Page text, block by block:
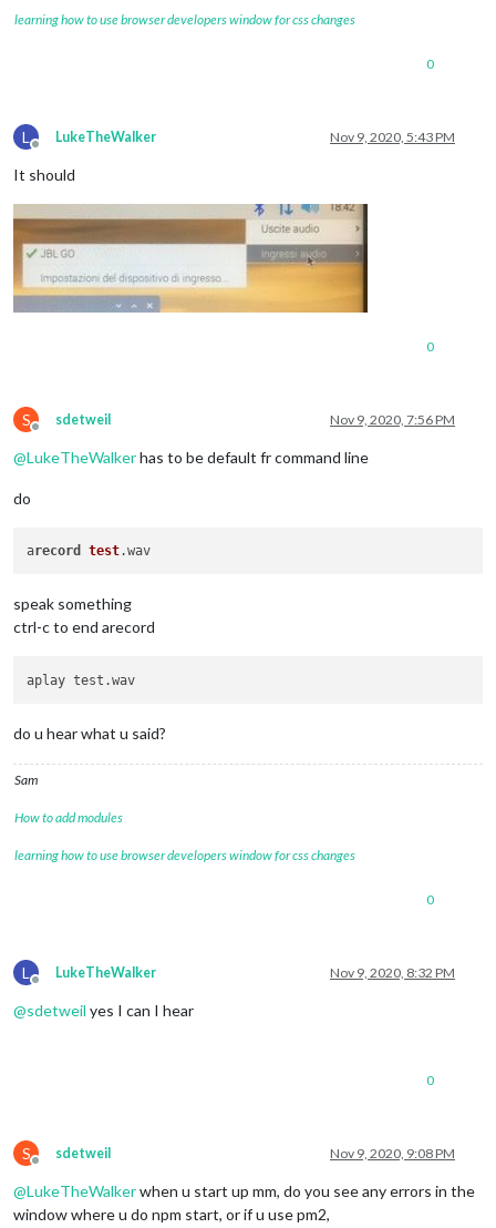
learning how to use browser developers window for css changes
0
L
Offline
LukeTheWalker Nov 9, 2020, 5:43 PM
It should
0
S
Offline
sdetweil Nov 9, 2020, 7:56 PM
@LukeTheWalkerhas to be default fr command line
do
arecord test
speak something
ctrl-c to end arecord
do u hear what u said?
Sam
How to add modules
learning how to use browser developers window for css changes
0
L
Offline
LukeTheWalker Nov 9, 2020, 8:32 PM
@sdetweil yes I can I hear
0
S
Offline
sdetweil Nov 9, 2020, 9:08 PM
@LukeTheWalkerwhen u start up mm, do you see any errors in the
window where u do npm start, or if u use pm2,